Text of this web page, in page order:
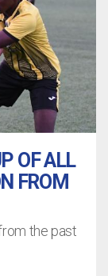
OF ALL
FROM
the past